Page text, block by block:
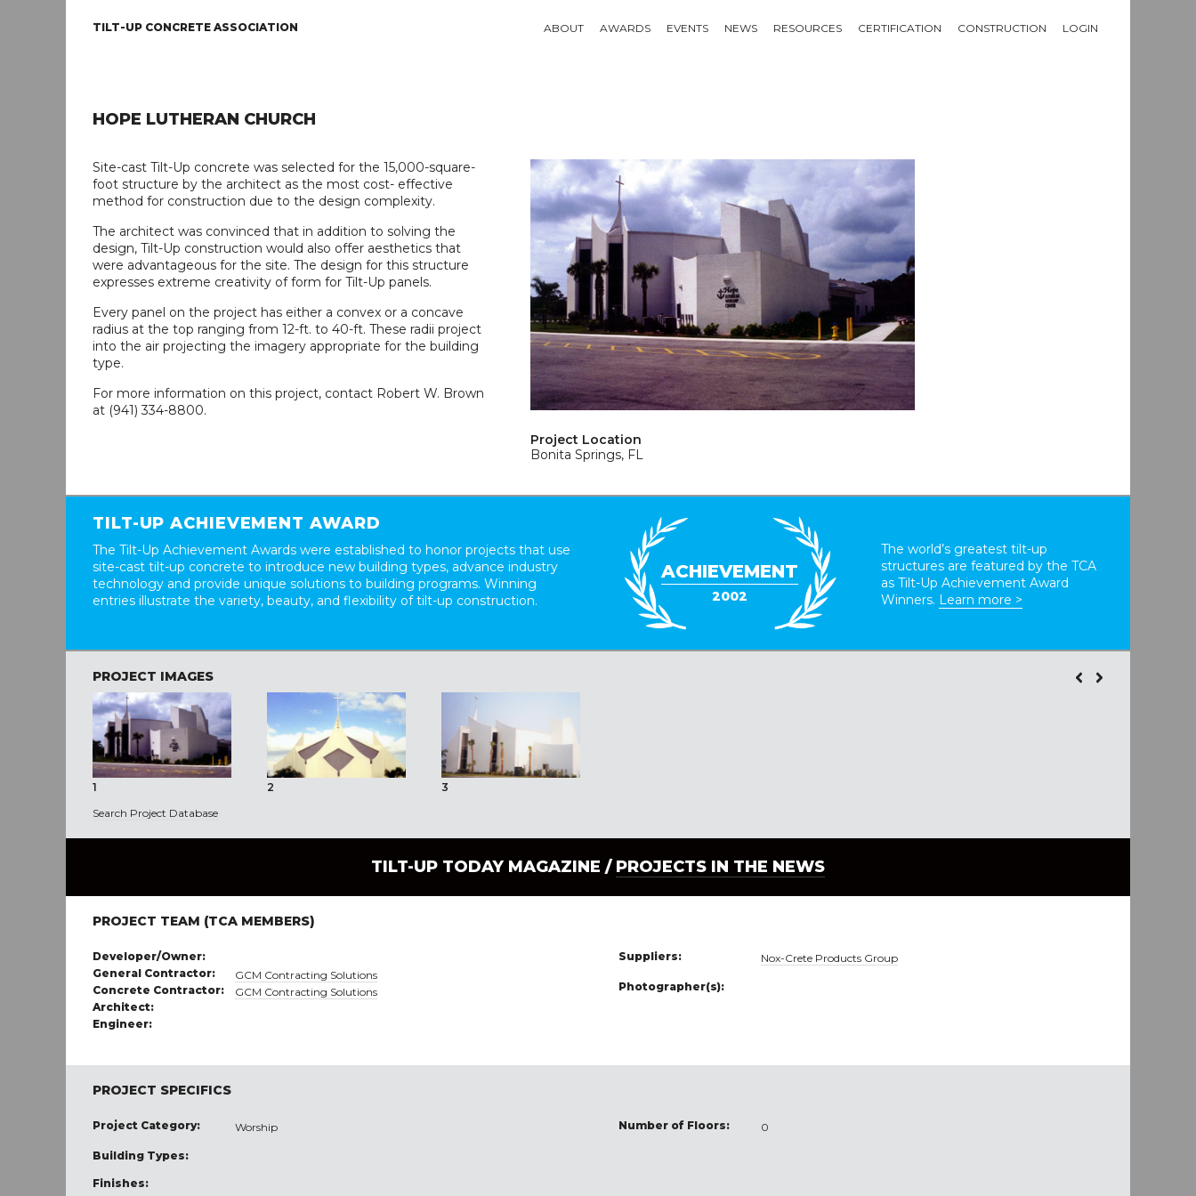
TILT-UP CONCRETE ASSOCIATION ABOUT AWARDS EVENTS NEWS RESOURCES CERTIFICATION CONSTRUCTION LOGIN
HOPE LUTHERAN CHURCH
Site-cast Tilt-Up concrete was selected for the 15,000-square-
foot structure by the architect as the most cost- effective
method for construction due to the design complexity.
The architect was convinced that in addition to solving the
design, Tilt-Up construction would also offer aesthetics that
were advantageous for the site. The design for this structure
expresses extreme creativity of form for Tilt-Up panels.
Every panel on the project has either a convex or a concave
radius at the top ranging from 12-ft. to 40-ft. These radii project
into the air projecting the imagery appropriate for the building
type.
For more information on this project, contact Robert W. Brown
at (941) 334-8800.
Project Location
Bonita Springs, FL
TILT-UP ACHIEVEMENT AWARD
The Tilt-Up Achievement Awards were established to honor projects that use
site-cast tilt-up concrete to introduce new building types, advance industry
technology and provide unique solutions to building programs. Winning
entries illustrate the variety, beauty, and flexibility of tilt-up construction.
ACHIEVEMENT
2002
The world’s greatest tilt-up
structures are featured by the TCA
as Tilt-Up Achievement Award
Winners. Learn more >
PROJECT IMAGES
1 2
3
Search Project Database
TILT-UP TODAY MAGAZINE / PROJECTS IN THE NEWS
PROJECT TEAM (TCA MEMBERS)
Developer/Owner:
General Contractor:
GCM Contracting Solutions
Concrete Contractor:
GCM Contracting Solutions
Architect:
Engineer:
Suppliers: Nox-Crete Products Group
Photographer(s):
PROJECT SPECIFICS
Project Category: Worship
Building Types:
Finishes:
Number of Floors: 0